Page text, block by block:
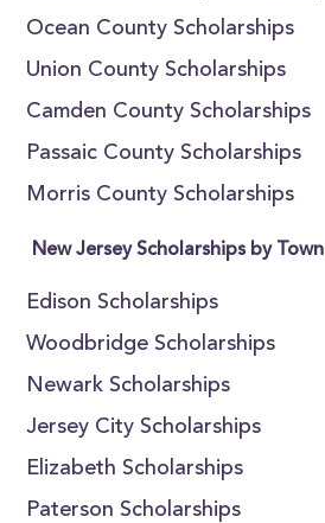
Ocean County Scholarships
Union County Scholarships
Camden County Scholarships
Passaic County Scholarships
Morris County Scholarships
New Jersey Scholarships by Town
Edison Scholarships
Woodbridge Scholarships
Newark Scholarships
Jersey City Scholarships
Elizabeth Scholarships
Paterson Scholarships